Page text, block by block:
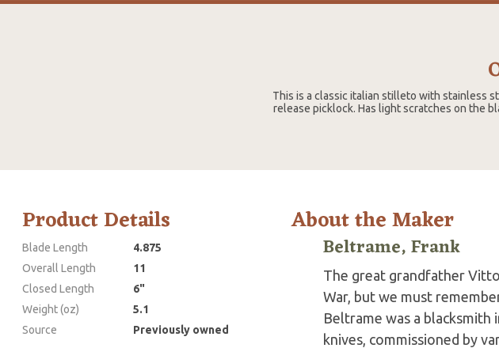
This is a classic italian stilleto with stainless
release picklock. Has light scratches on the
Product Details
Blade Length
4.875
Overall Length
11
Closed Length
6"
Weight (oz)
5.1
Source
Previously owned
About the Maker
Beltrame, Frank
The great grandfather
War, but we must
Beltrame was a blacksmith
knives, commissioned by